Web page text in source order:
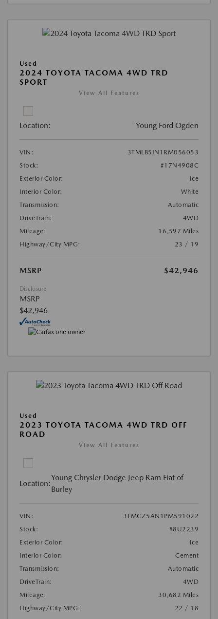
Used
2024 TOYOTA TACOMA 4WD TRD
SPORT
View All Features
Location: Young Ford Ogden
VIN:
3TMLB5JN1RM056053
Stock:
#17N4908C
Exterior Color:
Ice
Interior Color:
White
Transmission:
Automatic
DriveTrain:
4WD
Mileage:
16,597 Miles
Highway/City MPG:
23 / 19
MSRP $42,946
Disclosure
MSRP
$42,946
Used
2023 TOYOTA TACOMA 4WD TRD OFF
ROAD
View All Features
Location:
Young Chrysler Dodge Jeep Ram Fiat of
Burley
VIN:
3TMCZ5AN1PM591022
Stock:
#8U2239
Exterior Color:
Ice
Interior Color:
Cement
Transmission:
Automatic
DriveTrain:
4WD
Mileage:
30,682 Miles
Highway/City MPG:
22 / 18